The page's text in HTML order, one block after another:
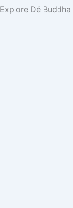
Explore Dé Buddha